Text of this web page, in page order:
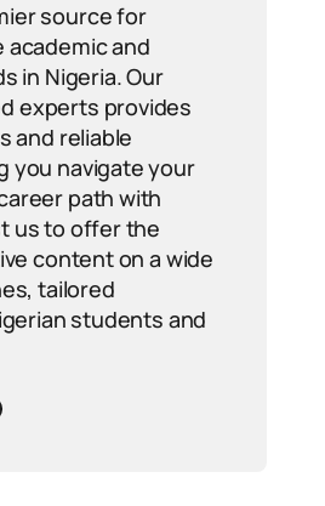
source for
and
in Nigeria. Our
experts provides
and reliable
you navigate your
path with
us to offer the
content on a wide
tailored
students and